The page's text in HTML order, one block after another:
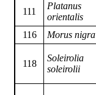
111
Platanus
orientalis
116
Morus nigra
118
Soleirolia
soleirolii